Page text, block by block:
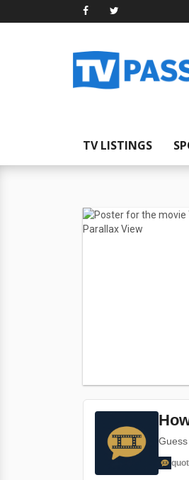
TV LISTINGS